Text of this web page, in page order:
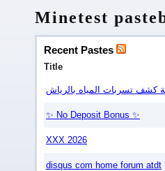
Minetest
Recent Pastes
Title
كشف تسربات المياه بالرياش
✨ No Deposit Bonus ✨
XXX 2026
disqus com home forum atdt